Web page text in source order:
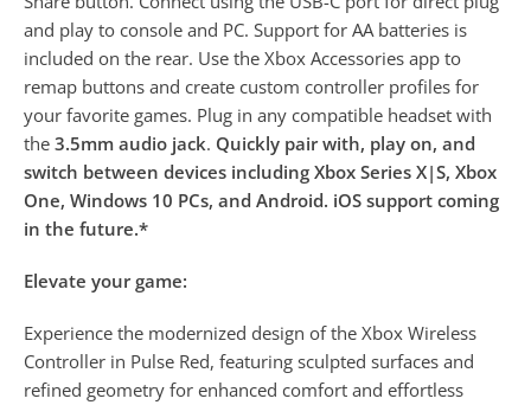
and play to console and PC. Support for AA batteries is
included on the rear. Use the Xbox Accessories app to
remap buttons and create custom controller profiles for
your favorite games. Plug in any compatible headset with
the 3.5mm audio jack. Quickly pair with, play on, and
switch between devices including Xbox Series X|S, Xbox
One, Windows 10 PCs, and Android. iOS support coming
in the future.*
Elevate your game:
Experience the modernized design of the Xbox Wireless
Controller in Pulse Red, featuring sculpted surfaces and
refined geometry for enhanced comfort and effortless